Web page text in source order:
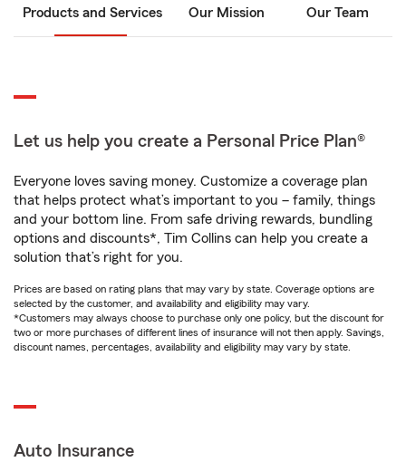
Products and Services Our Mission Our Team
Let us help you create a Personal Price Plan®
Everyone loves saving money. Customize a coverage plan
that helps protect what’s important to you – family, things
and your bottom line. From safe driving rewards, bundling
options and discounts*, Tim Collins can help you create a
solution that’s right for you.
Prices are based on rating plans that may vary by state. Coverage options are
selected by the customer, and availability and eligibility may vary.
*Customers may always choose to purchase only one policy, but the discount for
two or more purchases of different lines of insurance will not then apply. Savings,
discount names, percentages, availability and eligibility may vary by state.
Auto Insurance